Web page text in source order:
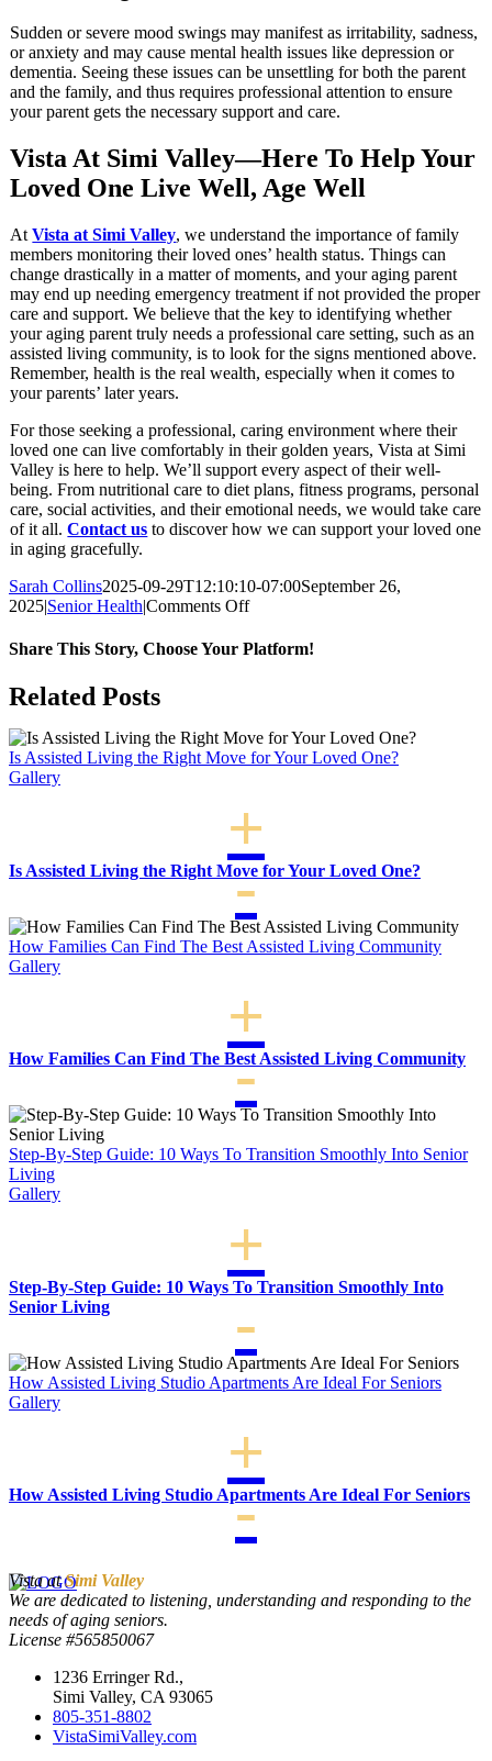
Sudden or severe mood swings may manifest as irritability, sadness,
or anxiety and may cause mental health issues like depression or
dementia. Seeing these issues can be unsettling for both the parent
and the family, and thus requires professional attention to ensure
your parent gets the necessary support and care.
Vista At Simi Valley—Here To Help Your
Loved One Live Well, Age Well
AtVista at Simi Valley, we understand the importance of family
members monitoring their loved ones’ health status. Things can
change drastically in a matter of moments, and your aging parent
may end up needing emergency treatment if not provided the proper
care and support. We believe that the key to identifying whether
your aging parent truly needs a professional care setting, such as an
assisted living community, is to look for the signs mentioned above.
Remember, health is the real wealth, especially when it comes to
your parents’ later years.
For those seeking a professional, caring environment where their
loved one can live comfortably in their golden years, Vista at Simi
Valley is here to help. We’ll support every aspect of their well-
being. From nutritional care to diet plans, fitness programs, personal
care, social activities, and their emotional needs, we would take care
of it all.Contact us to discover how we can support your loved one
in aging gracefully.
Sarah Collins2025-09-29T12:10:10-07:00September 26,
2025|Senior Health|Comments Offon
To
Longer
Safe
Parent
To
Live
Alone
Share This Story, Choose Your Platform!
Facebook
X
LinkedIn
WhatsApp
Related Posts
Is Assisted Living the Right Move for Your Loved One?
Gallery
Is Assisted Living the Right Move for Your Loved One?
How Families Can Find The Best Assisted Living Community
Gallery
How Families Can Find The Best Assisted Living Community
Step-By-Step Guide: 10 Ways To Transition Smoothly Into Senior
Living
Gallery
Step-By-Step Guide: 10 Ways To Transition Smoothly Into
Senior Living
How Assisted Living Studio Apartments Are Ideal For Seniors
Gallery
How Assisted Living Studio Apartments Are Ideal For Seniors
Vista atSimi Valley
We are dedicated to listening, understanding and responding to the
needs of aging seniors.
License #565850067
1236 Erringer Rd.,
Simi Valley, CA 93065
805-351-8802
VistaSimiValley.com